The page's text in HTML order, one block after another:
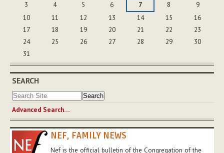
3
4 5 6 7 8
9
10
11 12 13 14 15
16
17
18 19 20 21 22
23
24
25 26 27 28 29
30
31
SEARCH
Advanced Search…
NEF, FAMILY NEWS
Nef is the official bulletin of the Congregation of the